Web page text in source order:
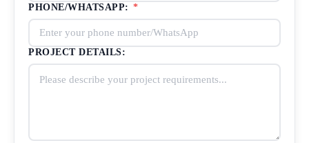
PHONE/WHATSAPP: *
PROJECT DETAILS: